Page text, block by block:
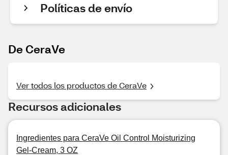
Políticas de envío
De CeraVe
Ver todos los productos de CeraVe
Recursos adicionales
Ingredientes para CeraVe Oil Control Moisturizing
Gel-Cream, 3 OZ